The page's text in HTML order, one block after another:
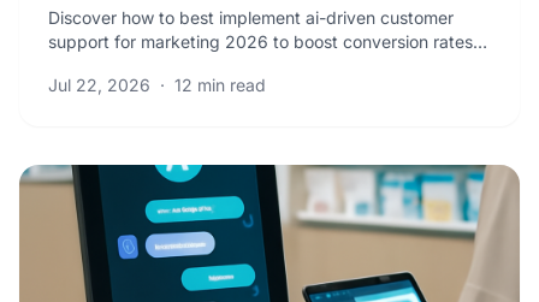
Discover how to best implement ai-driven customer
support for marketing 2026 to boost conversion rates
Jul 22, 2026 · 12 min read